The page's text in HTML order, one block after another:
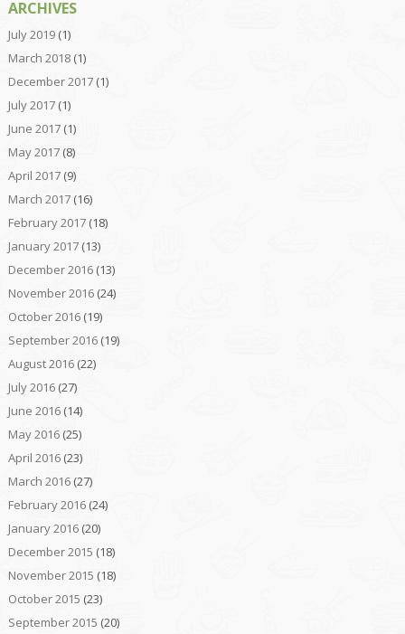
ARCHIVES
July 2019(1)
March 2018(1)
December 2017(1)
July 2017(1)
June 2017(1)
May 2017(8)
April 2017(9)
March 2017(16)
February 2017(18)
January 2017(13)
December 2016(13)
November 2016(24)
October 2016(19)
September 2016(19)
August 2016(22)
July 2016(27)
June 2016(14)
May 2016(25)
April 2016(23)
March 2016(27)
February 2016(24)
January 2016(20)
December 2015 (18)
November 2015 (18)
October 2015 (23)
September 2015 (20)